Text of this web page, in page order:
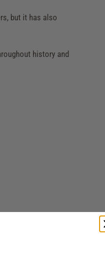
but it has also
history and